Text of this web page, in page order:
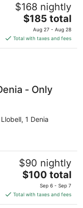
$168 nightly
The
price
is
$185
$185 total
Aug 27 - Aug 28
Total with taxes and fees
- Only
1 Denia
$90 nightly
The
price
is
$100
$100 total
Sep 6 - Sep 7
Total with taxes and fees